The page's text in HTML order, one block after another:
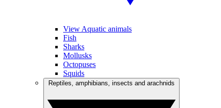
View Aquatic animals
Fish
Sharks
Mollusks
Octopuses
Squids